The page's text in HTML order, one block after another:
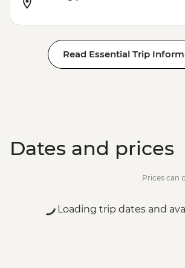
Read Essential Trip
Dates and prices
Prices can
Loading trip dates and